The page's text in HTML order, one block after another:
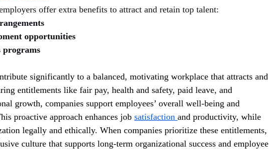
offer extra benefits to attract and retain top talent:
opportunities
programs
significantly to a balanced, motivating workplace that attracts and
entitlements like fair pay, health and safety, paid leave, and
growth, companies support employees’ overall well-being and
proactive approach enhances job satisfaction and productivity, while
legally and ethically. When companies prioritize these entitlements,
culture that supports long-term organizational success and employee